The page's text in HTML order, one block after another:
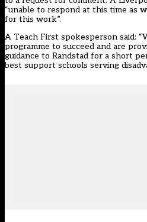
“unable to respond at this time as
for this work”.
A Teach First spokesperson said:
programme to succeed and are
guidance to Randstad for a short
best support schools serving